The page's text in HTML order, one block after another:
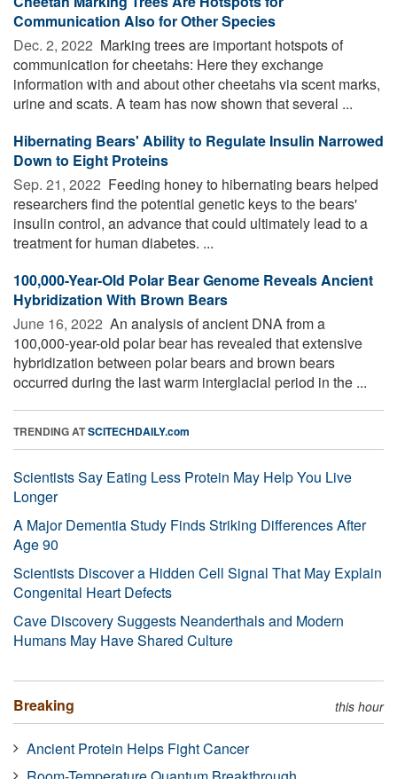
Communication Also for Other Species
Dec. 2, 2022  Marking trees are important hotspots of
communication for cheetahs: Here they exchange
information with and about other cheetahs via scent marks,
urine and scats. A team has now shown that several ...
Hibernating Bears' Ability to Regulate Insulin Narrowed
Down to Eight Proteins
Sep. 21, 2022  Feeding honey to hibernating bears helped
researchers find the potential genetic keys to the bears'
insulin control, an advance that could ultimately lead to a
treatment for human diabetes. ...
100,000-Year-Old Polar Bear Genome Reveals Ancient
Hybridization With Brown Bears
June 16, 2022  An analysis of ancient DNA from a
100,000-year-old polar bear has revealed that extensive
hybridization between polar bears and brown bears
occurred during the last warm interglacial period in the ...
TRENDING ATSCITECHDAILY.com
Scientists Say Eating Less Protein May Help You Live
Longer
A Major Dementia Study Finds Striking Differences After
Age 90
Scientists Discover a Hidden Cell Signal That May Explain
Congenital Heart Defects
Cave Discovery Suggests Neanderthals and Modern
Humans May Have Shared Culture
Breaking this hour
Ancient Protein Helps Fight Cancer